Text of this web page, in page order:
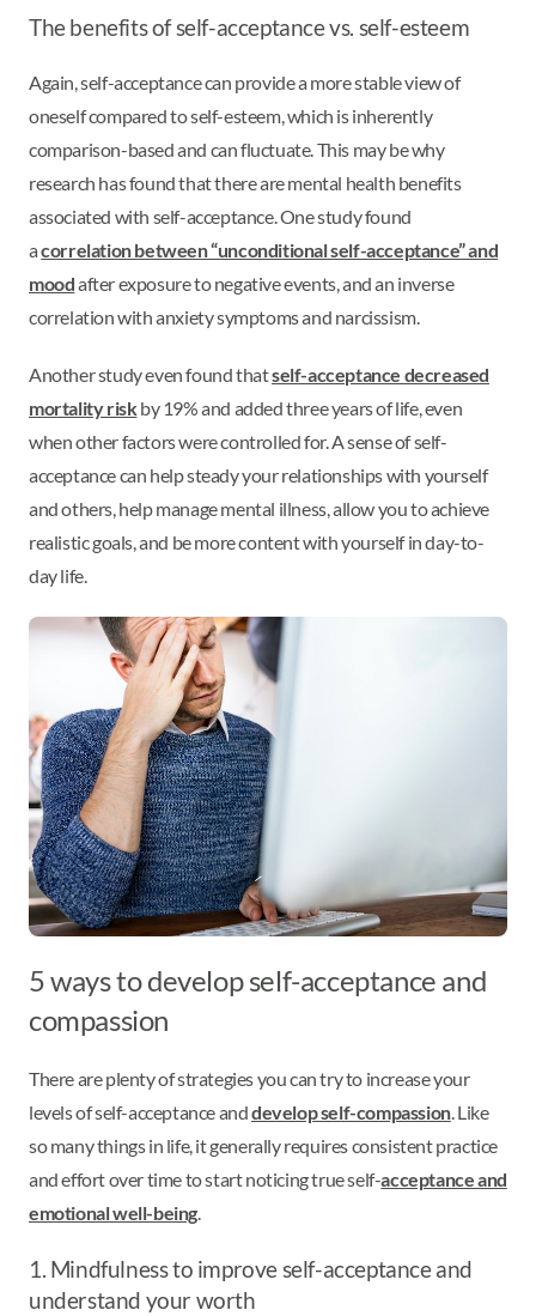
The benefits of self-acceptance vs. self-esteem
Again, self-acceptance can provide a more stable view of
oneself compared to self-esteem, which is inherently
comparison-based and can fluctuate. This may be why
research has found that there are mental health benefits
associated with self-acceptance. One study found
acorrelation between “unconditional self-acceptance” and
moodafter exposure to negative events, and an inverse
correlation with anxiety symptoms and narcissism.
Another study even found thatself-acceptance decreased
mortality riskby 19% and added three years of life, even
when other factors were controlled for. A sense of self-
acceptance can help steady your relationships with yourself
and others, help manage mental illness, allow you to achieve
realistic goals, and be more content with yourself in day-to-
day life.
5 ways to develop self-acceptance and
compassion
There are plenty of strategies you can try to increase your
levels of self-acceptance anddevelop self-compassion. Like
so many things in life, it generally requires consistent practice
and effort over time to start noticing true self-acceptance and
emotional well-being.
1. Mindfulness to improve self-acceptance and
understand your worth